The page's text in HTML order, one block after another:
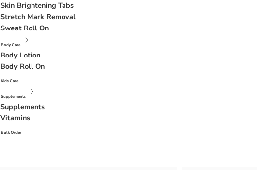
Skin Brightening Tabs
Stretch Mark Removal
Sweat Roll On
Body Care
Body Lotion
Body Roll On
Kids Care
Supplements
Supplements
Vitamins
Bulk Order